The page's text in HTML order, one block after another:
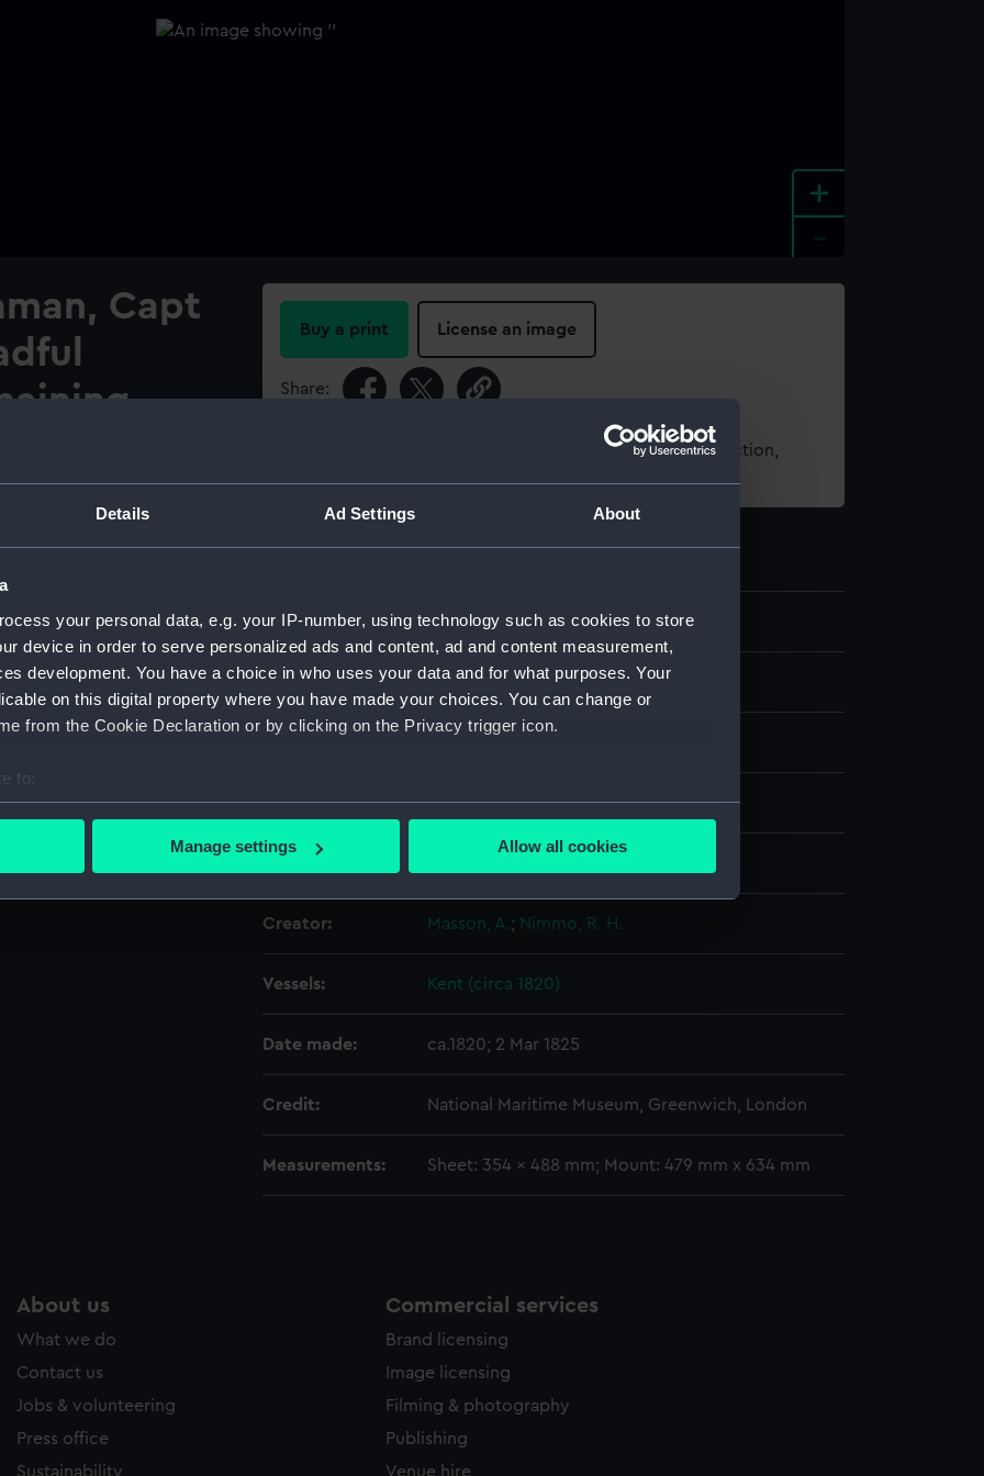
Details Ad Settings About
your personal data, e.g. your IP-number, using technology such as cookies to store
device in order to serve personalized ads and content, ad and content measurement,
development. You have a choice in who uses your data and for what purposes. Your
on this digital property where you have made your choices. You can change or
from the Cookie Declaration or by clicking on the Privacy trigger icon.
to:
your geographical location which can be accurate to within several meters
personal data is processed and set your preferences in the
make our websites work correctly for you.
to allow all cookies, change your preferences or opt-out at any time.
Manage settings Allow all cookies
+
Capt
to her
of Biscay
East Indiaman ‘Kent’ on
accidentally caught
China, before she
‘Kent’ is shown among
enveloped in fire and
of the image. Hanging
the broken fore mast;
side of the image in the
Buy a print License an image
Share:
For more information about using images from our Collection,
ID: PAH0532
Collection: Fine art
Materials: Lithograph
Creator: Masson, A.; Nimmo, R. H.
Vessels: Kent (circa 1820)
Date made: ca.1820; 2 Mar 1825
Credit: National Maritime Museum, Greenwich, London
Measurements: Sheet: 354 x 488 mm; Mount: 479 mm x 634 mm
About us
What we do
Contact us
Jobs & volunteering
Press office
Sustainability
Commercial services
Brand licensing
Image licensing
Filming & photography
Publishing
Venue hire